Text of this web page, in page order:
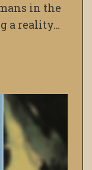
in the
a reality…